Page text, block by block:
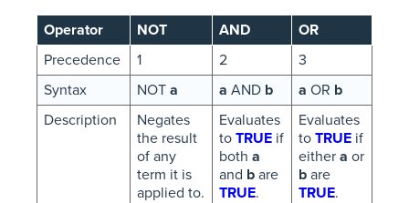
Operator NOT AND
OR
Precedence
1 2
3
Syntax
NOT a a AND b a OR b
Description
Negates
the result
of any
term it is
applied to.
Evaluates
to TRUEif
both a
and bare
TRUE.
Evaluates
to TRUEif
either a or
bare
TRUE.